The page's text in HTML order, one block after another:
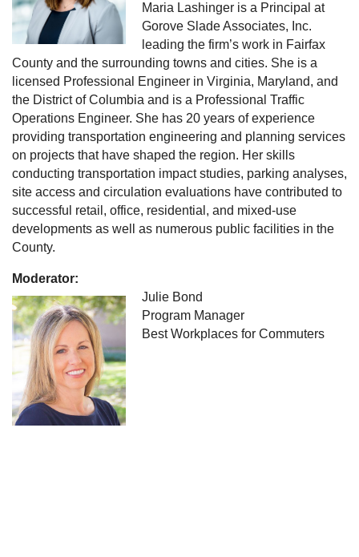
Maria Lashinger is a Principal at
Gorove Slade Associates, Inc.
leading the firm’s work in Fairfax
County and the surrounding towns and cities. She is a
licensed Professional Engineer in Virginia, Maryland, and
the District of Columbia and is a Professional Traffic
Operations Engineer. She has 20 years of experience
providing transportation engineering and planning services
on projects that have shaped the region. Her skills
conducting transportation impact studies, parking analyses,
site access and circulation evaluations have contributed to
successful retail, office, residential, and mixed-use
developments as well as numerous public facilities in the
County.
Moderator:
Julie Bond
Program Manager
Best Workplaces for Commuters